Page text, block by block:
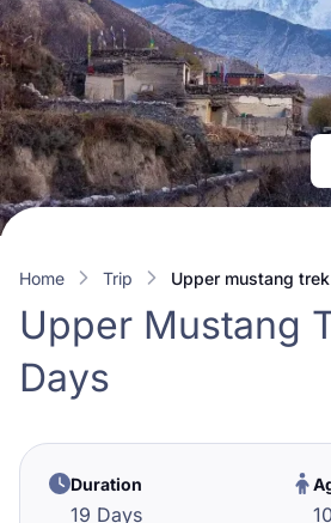
Home trip upper mustang trek
Upper Mustang
Days
Duration
19 Days